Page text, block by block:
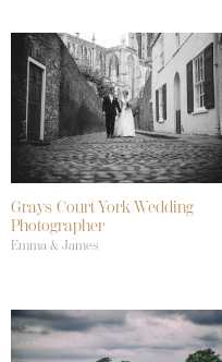
Grays Court York Wedding
Photographer
Emma & James